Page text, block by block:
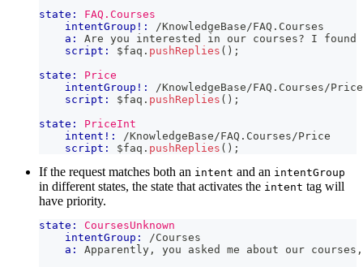
state:
FAQ.Courses
intentGroup!:
/KnowledgeBase/FAQ.Courses
a:
Are you interested in our courses? I found
script:
$faq . pushReplies ( ) ;
state:
Price
intentGroup!:
/KnowledgeBase/FAQ.Courses/Price
script:
$faq . pushReplies ( ) ;
state:
PriceInt
intent!:
/KnowledgeBase/FAQ.Courses/Price
script:
$faq . pushReplies ( ) ;
If the request matches both an intent and an intentGroup
in different states, the state that activates the intent tag will
have priority.
state:
CoursesUnknown
intentGroup:
/Courses
a:
Apparently, you asked me about our